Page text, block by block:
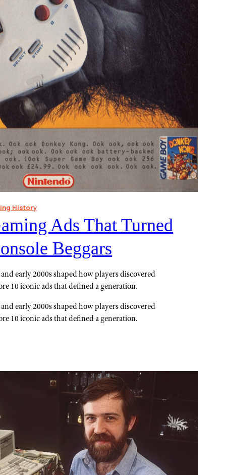
History
Ads That Turned
Beggars
early 2000s shaped how players discovered
10 iconic ads that defined a generation.
early 2000s shaped how players discovered
10 iconic ads that defined a generation.